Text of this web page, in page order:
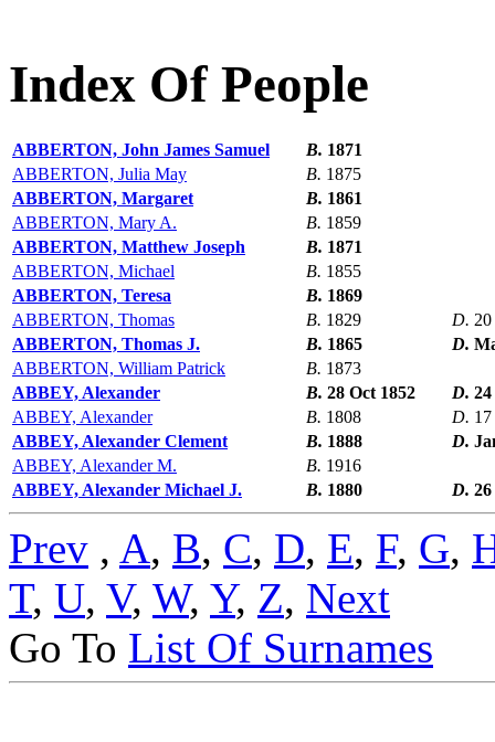
Index Of People
ABBERTON, John James Samuel B. 1871
ABBERTON, Julia May
B. 1875
ABBERTON, Margaret
B. 1861
ABBERTON, Mary A.
B. 1859
ABBERTON, Matthew Joseph
B. 1871
ABBERTON, Michael
B. 1855
ABBERTON, Teresa
B. 1869
ABBERTON, Thomas
B. 1829 D.
ABBERTON, Thomas J.
B. 1865 D.
ABBERTON, William Patrick
B. 1873
ABBEY, Alexander
B. 28 Oct 1852 D.
ABBEY, Alexander
B. 1808 D.
ABBEY, Alexander Clement
B. 1888 D.
ABBEY, Alexander M.
B. 1916
ABBEY, Alexander Michael J.
B. 1880 D. 26
Prev , A, B, C, D, E, F, G,
T, U, V, W, Y, Z, Next
Go To List Of Surnames